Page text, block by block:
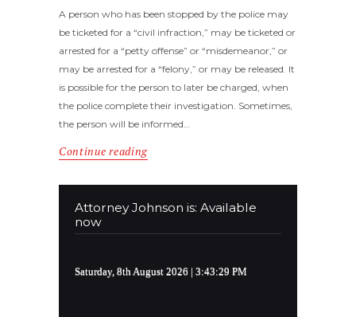
A person who has been stopped by the police may
be ticketed for a “civil infraction,” may be ticketed or
arrested for a “petty offense” or “misdemeanor,” or
may be arrested for a “felony,” or may be released. It
is possible for the person to later be charged, when
the police complete their investigation. Sometimes,
the person will be informed…
Continue reading
Attorney Johnson is: Available
now
Saturday, 8th August 2026 | 3:43:29 PM